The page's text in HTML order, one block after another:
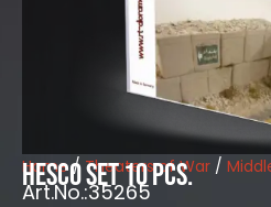
Home/ Theaters of War /
Hesco Set 10 pcs.
Art.No.:35265